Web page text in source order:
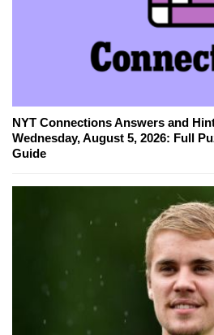
NYT Connections Answers and
Wednesday, August 5, 2026: Full
Guide